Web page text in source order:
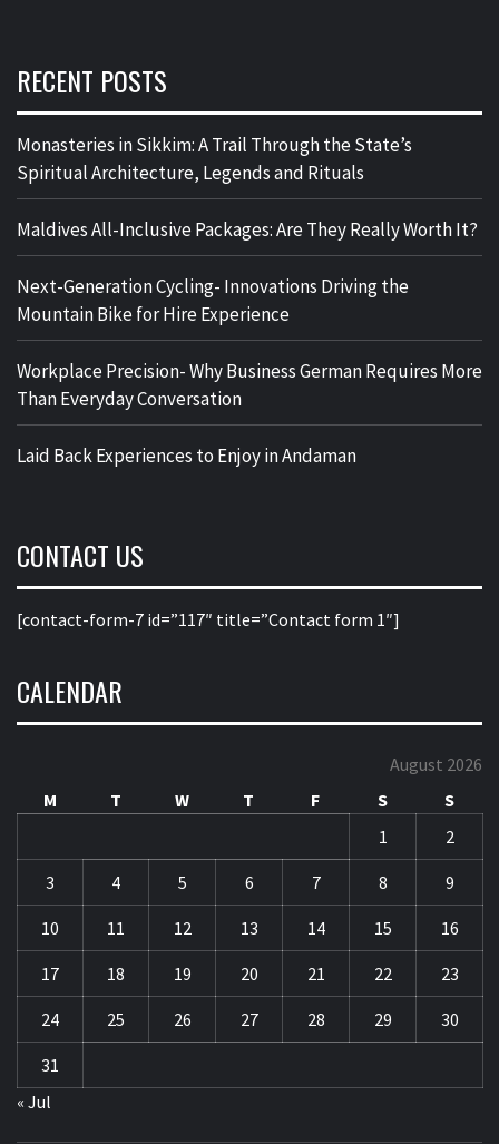
RECENT POSTS
Monasteries in Sikkim: A Trail Through the State’s
Spiritual Architecture, Legends and Rituals
Maldives All-Inclusive Packages: Are They Really Worth It?
Next-Generation Cycling- Innovations Driving the
Mountain Bike for Hire Experience
Workplace Precision- Why Business German Requires More
Than Everyday Conversation
Laid Back Experiences to Enjoy in Andaman
CONTACT US
[contact-form-7 id=”117″ title=”Contact form 1″]
CALENDAR
August 2026
M
T W T F S
S
1
2
3 4 5 6 7 8 9
10 11 12 13 14 15 16
17 18 19 20 21 22 23
24 25 26 27 28 29 30
31
« Jul